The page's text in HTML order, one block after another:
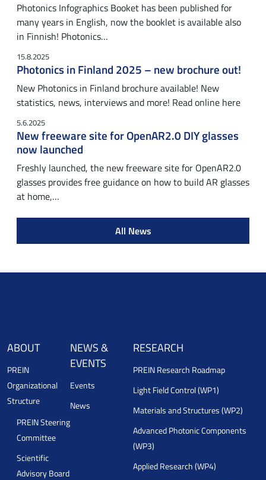
Photonics Infographics Booket has been published for
many years in English, now the booklet is available also
in Finnish! Photonics…
15.8.2025
Photonics in Finland 2025 – new brochure out!
New Photonics in Finland brochure available! New
statistics, news, interviews and more! Read online here
5.6.2025
New freeware site for OpenAR2.0 DIY glasses
now launched
Freshly launched, the new freeware site for OpenAR2.0
glasses provides free guidance on how to build AR glasses
at home,…
All News
ABOUT
PREIN
Organizational
Structure
PREIN Steering
Committee
Scientific
Advisory Board
NEWS &
EVENTS
Events
News
RESEARCH
PREIN Research Roadmap
Light Field Control (WP1)
Materials and Structures (WP2)
Advanced Photonic Components
(WP3)
Applied Research (WP4)